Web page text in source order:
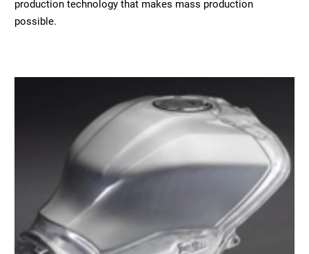
production technology that makes mass production
possible.